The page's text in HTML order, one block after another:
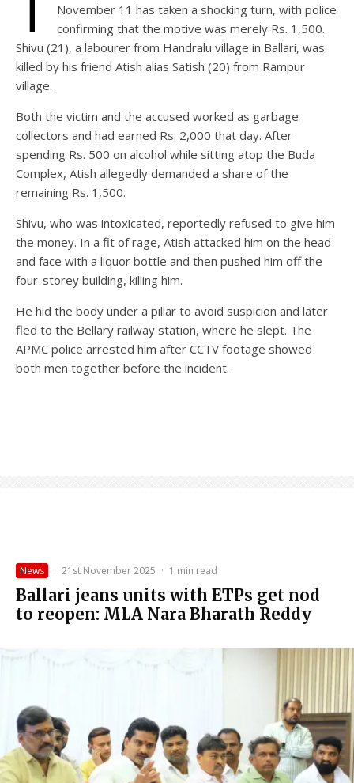
November 11 has taken a shocking turn, with police
confirming that the motive was merely Rs. 1,500.
Shivu (21), a labourer from Handralu village in Ballari, was
killed by his friend Atish alias Satish (20) from Rampur
village.
Both the victim and the accused worked as garbage
collectors and had earned Rs. 2,000 that day. After
spending Rs. 500 on alcohol while sitting atop the Buda
Complex, Atish allegedly demanded a share of the
remaining Rs. 1,500.
Shivu, who was intoxicated, reportedly refused to give him
the money. In a fit of rage, Atish attacked him on the head
and face with a liquor bottle and then pushed him off the
four-storey building, killing him.
He hid the body under a pillar to avoid suspicion and later
fled to the Bellary railway station, where he slept. The
APMC police arrested him after CCTV footage showed
both men together before the incident.
News · 21st November 2025 · 1 min read
Ballari jeans units with ETPs get nod
to reopen: MLA Nara Bharath Reddy